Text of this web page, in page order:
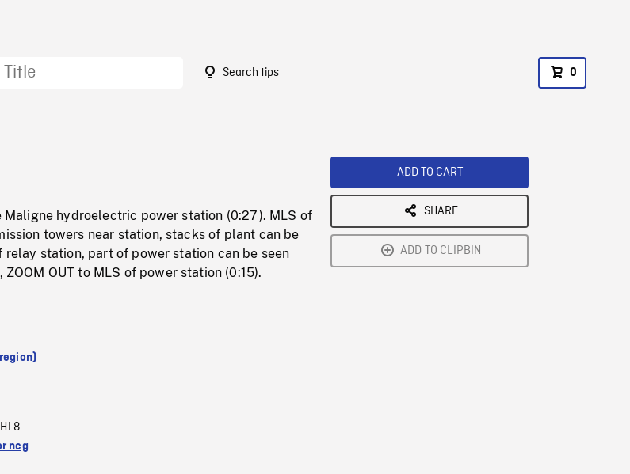
Search tips 0
Maligne hydroelectric power station (0:27). MLS of
towers near station, stacks of plant can be
relay station, part of power station can be seen
OUT to MLS of power station (0:15).
8
neg
ADD TO CART
SHARE
ADD TO CLIPBIN